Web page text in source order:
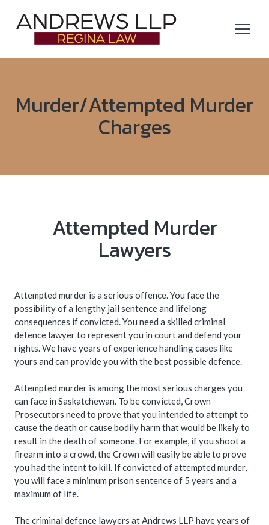
Murder/Attempted Murder
Charges
Attempted Murder
Lawyers
Attempted murder is a serious offence. You face the
possibility of a lengthy jail sentence and lifelong
consequences if convicted. You need a skilled criminal
defence lawyer to represent you in court and defend your
rights. We have years of experience handling cases like
yours and can provide you with the best possible defence.
Attempted murder is among the most serious charges you
can face in Saskatchewan. To be convicted, Crown
Prosecutors need to prove that you intended to attempt to
cause the death or cause bodily harm that would be likely to
result in the death of someone. For example, if you shoot a
firearm into a crowd, the Crown will easily be able to prove
you had the intent to kill. If convicted of attempted murder,
you will face a minimum prison sentence of 5 years and a
maximum of life.
The criminal defence lawyers at Andrews LLP have years of